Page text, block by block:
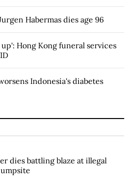
Habermas dies age 96
Hong Kong funeral services
Indonesia's diabetes
dies battling blaze at illegal